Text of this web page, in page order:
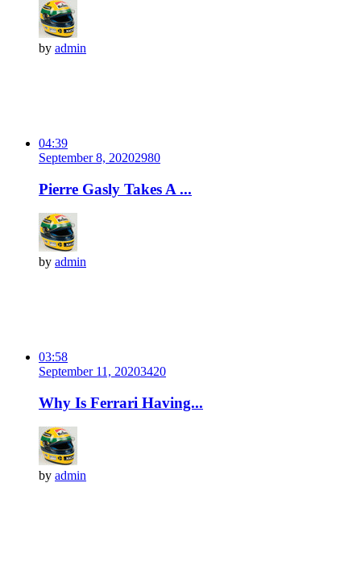
by admin
04:39
September 8, 20202980
Pierre Gasly Takes A ...
by admin
03:58
September 11, 20203420
Why Is Ferrari Having...
by admin